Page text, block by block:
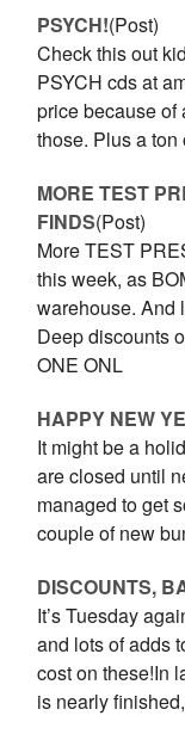
PSYCH!(Post)
Check this out
PSYCH cds at
price because of
those. Plus a ton
MORE TEST
FINDS(Post)
More TEST
this week, as
warehouse. And
Deep discounts
ONE ONL
HAPPY NEW
It might be a
are closed until
managed to get
couple of new
DISCOUNTS,
It’s Tuesday
and lots of adds
cost on these!In
is nearly